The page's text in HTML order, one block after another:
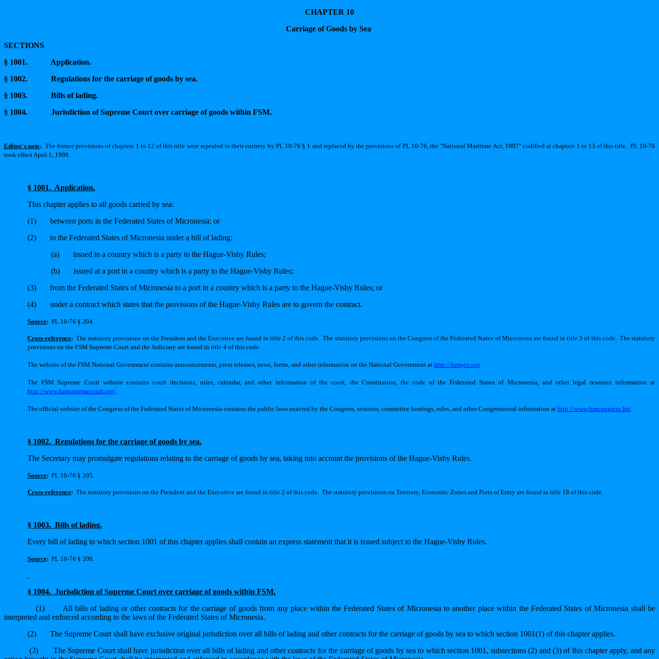
CHAPTER 10
Carriage of Goods by Sea
SECTIONS
§ 1001.
Application.
§ 1002.
Regulations for the carriage of goods by sea.
§ 1003.
Bills of lading.
§ 1004.
Jurisdiction of Supreme Court over carriage of goods within FSM.
Editor's note: The former provisions of chapters 1 to 12 of this title were repealed in their entirety by PL 10-76 § 1 and replaced by the provisions of PL 10-76, the "National Maritime Act, 1997" codified at chapters 1 to 13 of this title. PL 10-76
took effect April 1, 1998.
§ 1001. Application.
This chapter applies to all goods carried by sea:
(1)
between ports in the Federated States of Micronesia; or
(2)
to the Federated States of Micronesia under a bill of lading:
(a)
issued in a country which is a party to the Hague-Visby Rules;
(b)
issued at a port in a country which is a party to the Hague-Visby Rules;
(3)
from the Federated States of Micronesia to a port in a country which is a party to the Hague-Visby Rules; or
(4)
under a contract which states that the provisions of the Hague-Visby Rules are to govern the contract.
Source: PL 10-76 § 204.
Cross-reference: The statutory provisions on the President and the Executive are found in title 2 of this code. The statutory provisions on the Congress of the Federated States of Micronesia are found in title 3 of this code. The statutory
provisions on the FSM Supreme Court and the Judiciary are found in title 4 of this code.
The website of the FSM National Government contains announcements, press releases, news, forms, and other information on the National Government at http://fsmgov.org.
The FSM Supreme Court website contains court decisions, rules, calendar, and other information of the court, the Constitution, the code of the Federated States of Micronesia, and other legal resource information at
http://www.fsmsupremecourt.org/.
The official website of the Congress of the Federated States of Micronesia contains the public laws enacted by the Congress, sessions, committee hearings, rules, and other Congressional information at http://www.fsmcongress.fm/.
§ 1002. Regulations for the carriage of goods by sea.
The Secretary may promulgate regulations relating to the carriage of goods by sea, taking into account the provisions of the Hague-Visby Rules.
Source: PL 10-76 § 205.
Cross-reference: The statutory provisions on the President and the Executive are found in title 2 of this code. The statutory provisions on Territory, Economic Zones and Ports of Entry are found in title 18 of this code.
§ 1003. Bills of lading.
Every bill of lading to which section 1001 of this chapter applies shall contain an express statement that it is issued subject to the Hague-Visby Rules.
Source: PL 10-76 § 206.
§ 1004. Jurisdiction of Supreme Court over carriage of goods within FSM.
(1)
All bills of lading or other contracts for the carriage of goods from any place within the Federated States of Micronesia to another place within the Federated States of Micronesia shall be
interpreted and enforced according to the laws of the Federated States of Micronesia.
(2)
The Supreme Court shall have exclusive original jurisdiction over all bills of lading and other contracts for the carriage of goods by sea to which section 1001(1) of this chapter applies.
(3)
The Supreme Court shall have jurisdiction over all bills of lading and other contracts for the carriage of goods by sea to which section 1001, subsections (2) and (3) of this chapter apply, and any